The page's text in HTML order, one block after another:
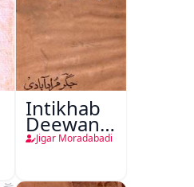
Intikhab
Deewan-
e-Jigar
Jigar Moradabadi